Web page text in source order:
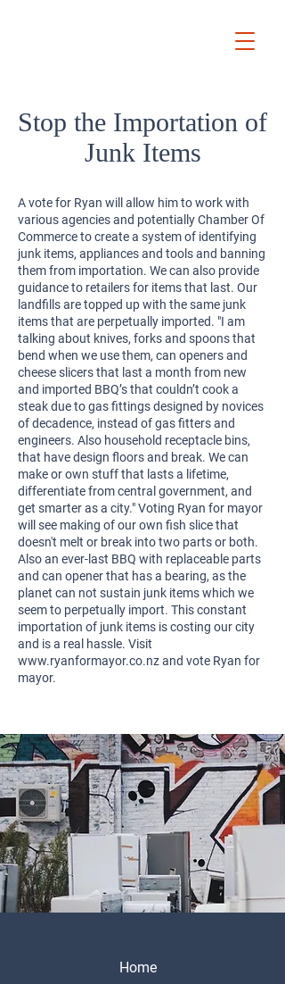
Stop the Importation of
Junk Items
A vote for Ryan will allow him to work with
various agencies and potentially Chamber Of
Commerce to create a system of identifying
junk items, appliances and tools and banning
them from importation. We can also provide
guidance to retailers for items that last. Our
landfills are topped up with the same junk
items that are perpetually imported. "I am
talking about knives, forks and spoons that
bend when we use them, can openers and
cheese slicers that last a month from new
and imported BBQ’s that couldn’t cook a
steak due to gas fittings designed by novices
of decadence, instead of gas fitters and
engineers. Also household receptacle bins,
that have design floors and break. We can
make or own stuff that lasts a lifetime,
differentiate from central government, and
get smarter as a city." Voting Ryan for mayor
will see making of our own fish slice that
doesn't melt or break into two parts or both.
Also an ever-last BBQ with replaceable parts
and can opener that has a bearing, as the
planet can not sustain junk items which we
seem to perpetually import. This constant
importation of junk items is costing our city
and is a real hassle. Visit
www.ryanformayor.co.nzand vote Ryan for
mayor.
Home